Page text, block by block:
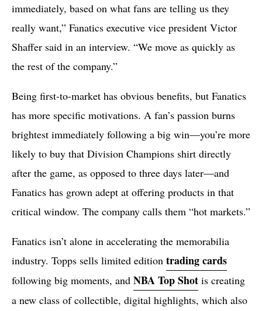
immediately, based on what fans are telling us they
really want,” Fanatics executive vice president Victor
Shaffer said in an interview. “We move as quickly as
the rest of the company.”
Being first-to-market has obvious benefits, but Fanatics
has more specific motivations. A fan’s passion burns
brightest immediately following a big win—you’re more
likely to buy that Division Champions shirt directly
after the game, as opposed to three days later—and
Fanatics has grown adept at offering products in that
critical window. The company calls them “hot markets.”
Fanatics isn’t alone in accelerating the memorabilia
industry. Topps sells limited edition trading cards
following big moments, and NBA Top Shot is creating
a new class of collectible, digital highlights, which also